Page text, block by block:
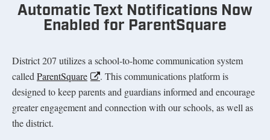
Automatic Text Notifications Now
Enabled for ParentSquare
District 207 utilizes a school-to-home communication system
called ParentSquare
. This communications platform is
designed to keep parents and guardians informed and encourage
greater engagement and connection with our schools, as well as
the district.